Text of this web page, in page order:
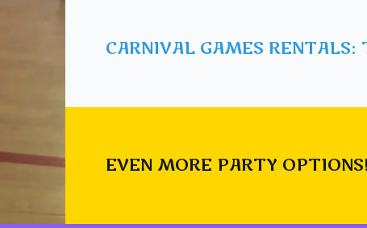
CARNIVAL GAMES
EVEN MORE PARTY OPTIONS!